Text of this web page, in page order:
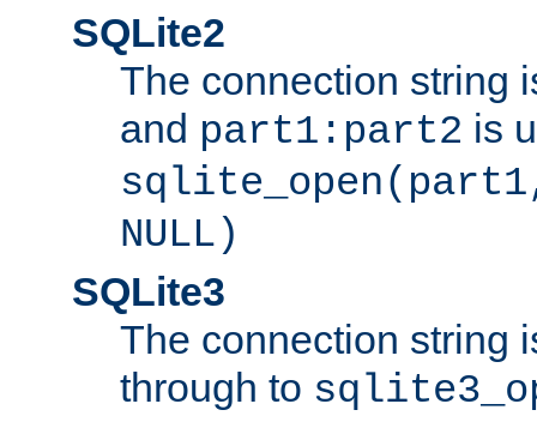
SQLite2
The connection string
and part1:part2 is
NULL)
SQLite3
The connection string
through to